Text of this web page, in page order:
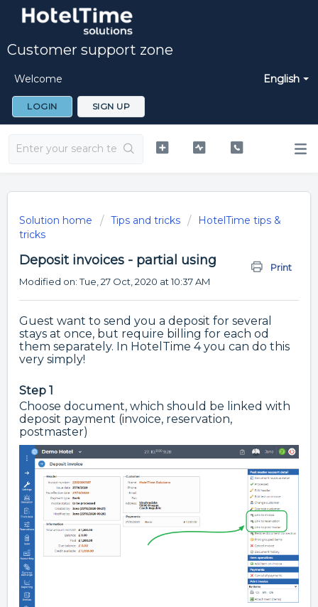
Customer support zone
English
Welcome
LOGIN SIGN UP
Solution home Tips and tricks
HotelTime tips &
tricks
Deposit invoices - partial using
Print
Modified on: Tue, 27 Oct, 2020 at 10:37 AM
Guest want to send you a deposit for several
stays at once, but require billing for each od
them separately. In HotelTime 4 you can do this
very simply!
Step 1
Choose document, which should be linked with
deposit payment (invoice, reservation,
postmaster)